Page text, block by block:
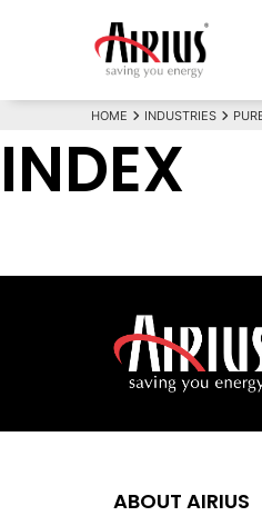
HOME INDUSTRIES
INDEX
ABOUT AIRIUS